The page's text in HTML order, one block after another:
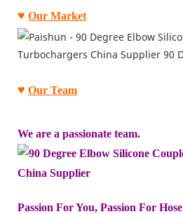
♥ Our Market
♥ Our Team
We are a passionate team.
Passion For You, Passion For